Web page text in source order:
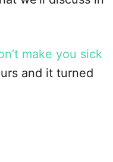
make you sick
and it turned